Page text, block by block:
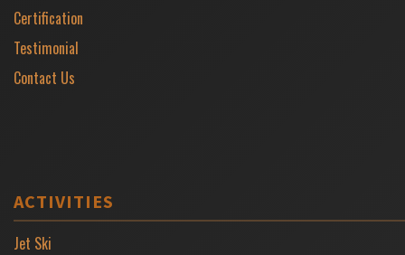
Certification
Testimonial
Contact Us
ACTIVITIES
Jet Ski